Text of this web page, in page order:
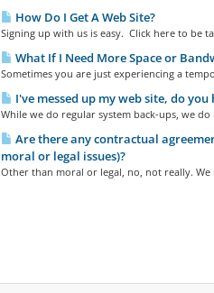
How Do I Get A Web Site?
Signing up with us is easy. Click here to be
What If I Need More Space or
Sometimes you are just experiencing a
I've messed up my web site, do you
While we do regular system back-ups, we
Are there any contractual
moral or legal issues)?
Other than moral or legal, no, not really.